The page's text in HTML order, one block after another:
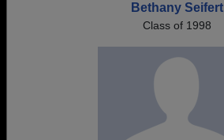
Bethany Seifert
Class of 1998